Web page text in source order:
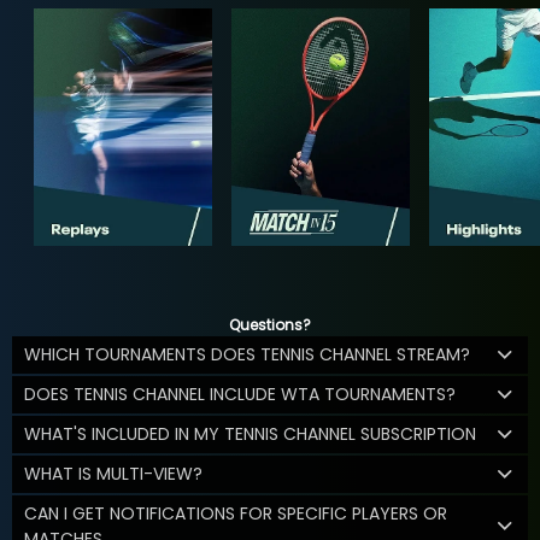
Questions?
WHICH TOURNAMENTS DOES TENNIS CHANNEL STREAM?
DOES TENNIS CHANNEL INCLUDE WTA TOURNAMENTS?
WHAT'S INCLUDED IN MY TENNIS CHANNEL SUBSCRIPTION
WHAT IS MULTI-VIEW?
CAN I GET NOTIFICATIONS FOR SPECIFIC PLAYERS OR